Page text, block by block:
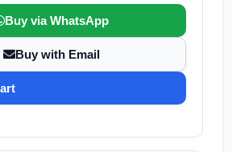
Buy via WhatsApp
Buy with Email